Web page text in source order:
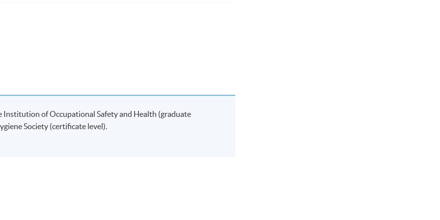
words) (which is counted as two courses) in the areas of health,
will be allocated a local dissertation supervisor.
to apply for the following two
Institution of Occupational Safety and Health (graduate
Society (certificate level).